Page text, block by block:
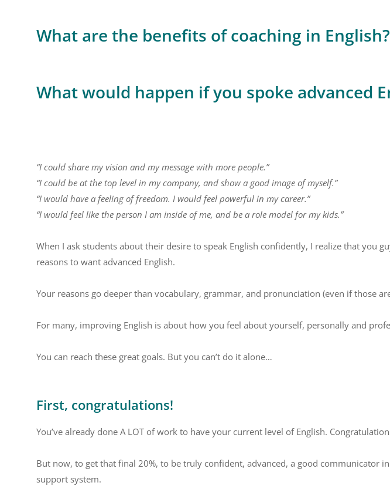
What are the benefits of coaching in English?
What would happen if you spoke advanced
“I could share my vision and my message with more people.”
“I could be at the top level in my company, and show a good image of myself.”
“I would have a feeling of freedom. I would feel powerful in my career.”
“I would feel like the person I am inside of me, and be a role model for my kids.”
When I ask students about their desire to speak English confidently, I realize that you
reasons to want advanced English.
Your reasons go deeper than vocabulary, grammar, and pronunciation (even if those
For many, improving English is about how you feel about yourself, personally and
You can reach these great goals. But you can’t do it alone…
First, congratulations!
You’ve already done A LOT of work to have your current level of English.
But now, to get that final 20%, to be truly confident, advanced, a good communicator
support system.